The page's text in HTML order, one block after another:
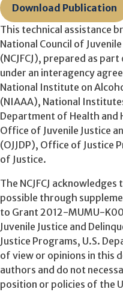
Download Publication
This technical assistance
National Council of
(NCJFCJ), prepared as
under an interagency
National Institute on
(NIAAA), National
Department of Health and
Office of Juvenile Justice
(OJJDP), Office of Justice
of Justice.
The NCJFCJ
possible through
to Grant 2012-MUMU-
Juvenile Justice and
Justice Programs, U.S.
of view or opinions in this
authors and do not
position or policies of the